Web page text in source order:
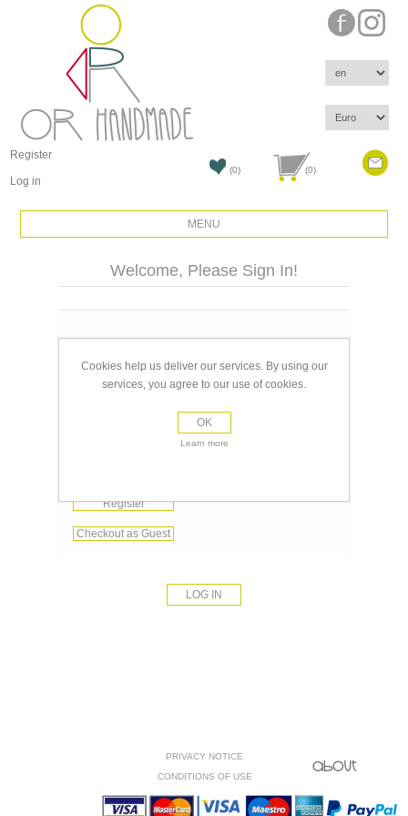
Register
Log in
(0) (0)
MENU
Welcome, Please Sign In!
Password:
Register
Checkout as Guest
PRIVACY NOTICE
CONDITIONS OF USE
Cookies help us deliver our services. By using our
services, you agree to our use of cookies.
OK
Learn more